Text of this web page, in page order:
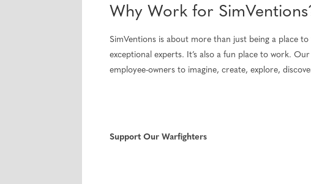
Why Work for
SimVentions is about more than just being a place
exceptional experts. It’s also a fun place to work.
employee-owners to imagine, create, explore,
Support Our Warfighters